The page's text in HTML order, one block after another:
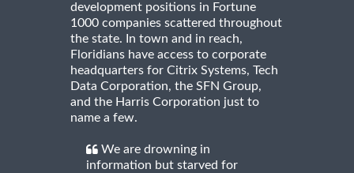
development positions in Fortune
1000 companies scattered throughout
the state. In town and in reach,
Floridians have access to corporate
headquarters for Citrix Systems, Tech
Data Corporation, the SFN Group,
and the Harris Corporation just to
name a few.
We are drowning in
information but starved for